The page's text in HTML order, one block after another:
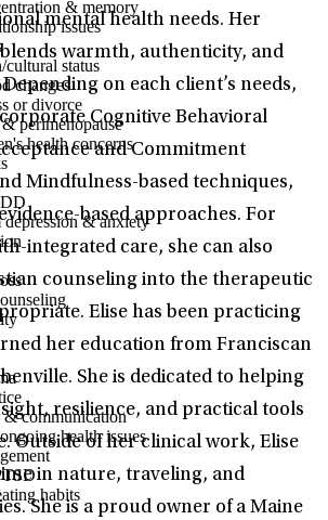
mental health needs. Her
warmth, authenticity, and
on each client’s needs,
Cognitive Behavioral
and Commitment
Mindfulness-based techniques,
based approaches. For
integrated care, she can also
counseling into the therapeutic
Elise has been practicing
her education from Franciscan
She is dedicated to helping
resilience, and practical tools
Outside of her clinical work, Elise
in nature, traveling, and
She is a proud owner of a Maine
& memory
issues
status
changes
or divorce
perimenopause
health concerns
depression & anxiety
communication
health issues
habits